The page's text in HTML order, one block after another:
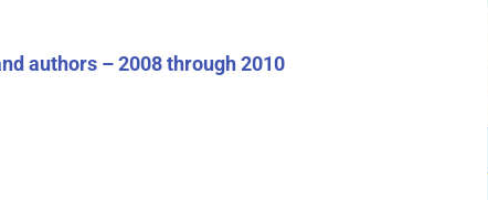
authors – 2008 through 2010